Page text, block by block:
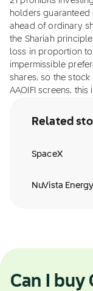
holders
ahead of ordinary
the Shariah
loss in proportion
impermissible
shares, so the
AAOIFI screens,
Related
SpaceX
NuVista
Can I buy